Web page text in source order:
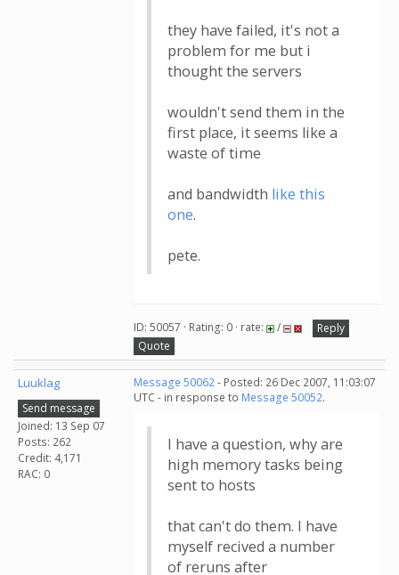
they have failed, it's not a
problem for me but i
thought the servers
wouldn't send them in the
first place, it seems like a
waste of time
and bandwidth like this
one.
pete.
ID: 50057 · Rating: 0 · rate: /
Reply
Quote
Luuklag
Send message
Joined: 13 Sep 07
Posts: 262
Credit: 4,171
RAC: 0
Message 50062- Posted: 26 Dec 2007, 11:03:07
UTC - in response to Message 50052.
I have a question, why are
high memory tasks being
sent to hosts
that can't do them. I have
myself recived a number
of reruns after